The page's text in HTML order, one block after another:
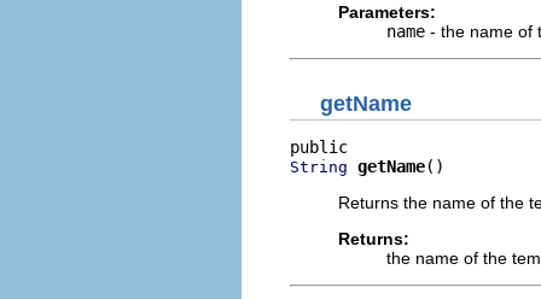
Parameters:
name - the name of
getName
String getName()
Returns the name of the
Returns:
the name of the